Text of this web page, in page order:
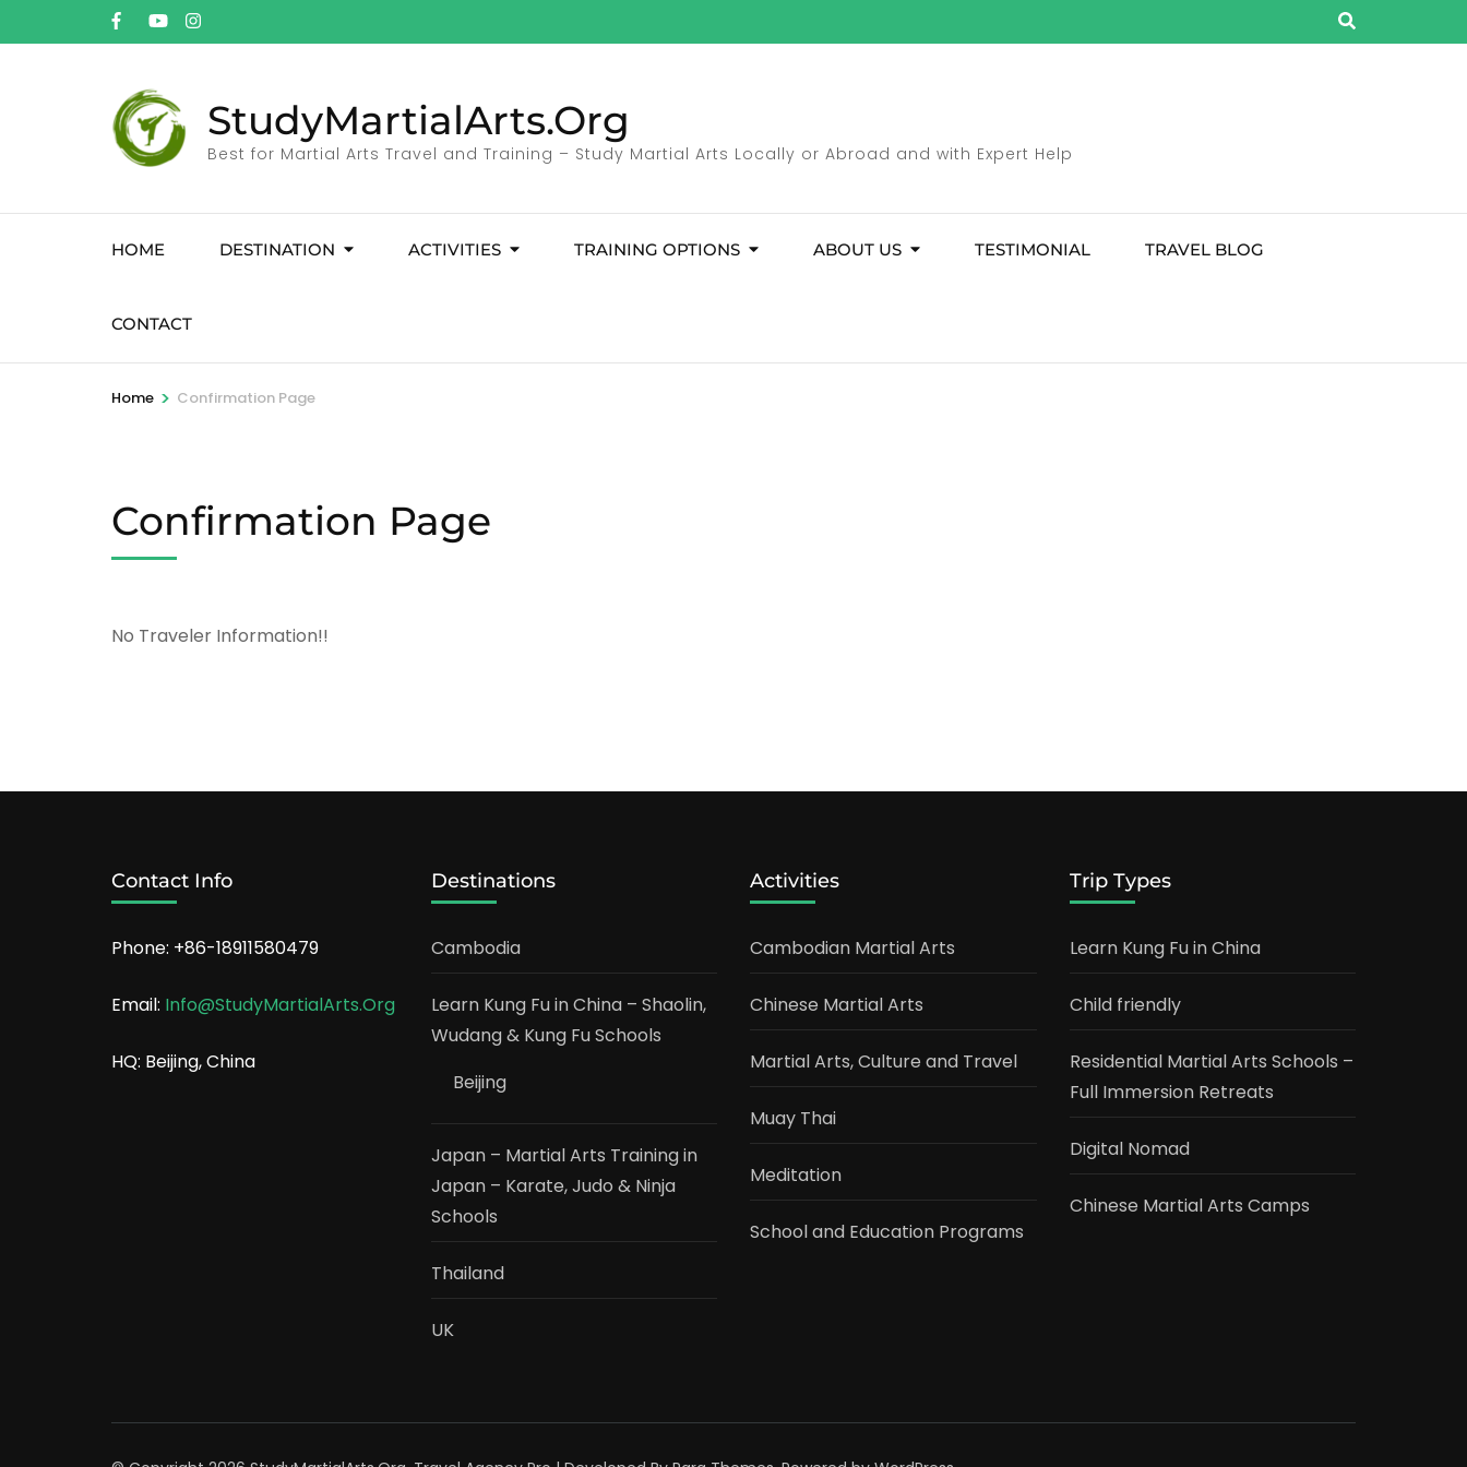
StudyMartialArts.Org
Best for Martial Arts Travel and Training – Study Martial Arts Locally or Abroad and with Expert Help
HOME DESTINATION ACTIVITIES TRAINING OPTIONS ABOUT US TESTIMONIAL TRAVEL BLOG
CONTACT
Home > Confirmation Page
Confirmation Page
No Traveler Information!!
Contact Info
Phone: +86-18911580479
Email: Info@StudyMartialArts.Org
HQ: Beijing, China
Destinations
Cambodia
Learn Kung Fu in China – Shaolin,
Wudang & Kung Fu Schools
Beijing
Japan – Martial Arts Training in
Japan – Karate, Judo & Ninja
Schools
Thailand
UK
Activities
Cambodian Martial Arts
Chinese Martial Arts
Martial Arts, Culture and Travel
Muay Thai
Meditation
School and Education Programs
Trip Types
Learn Kung Fu in China
Child friendly
Residential Martial Arts Schools –
Full Immersion Retreats
Digital Nomad
Chinese Martial Arts Camps